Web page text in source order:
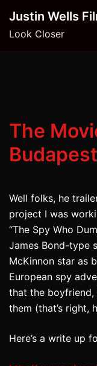
content
Justin Wells
Look Closer
The
Budapest
Well folks, he
project I was
“The Spy Who
James Bond-type
McKinnon star as
European spy
that the boyfriend,
them (that’s right,
Here’s a write up